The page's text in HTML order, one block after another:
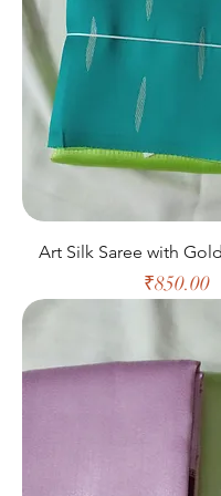
Art Silk Saree with
Price
₹850.00